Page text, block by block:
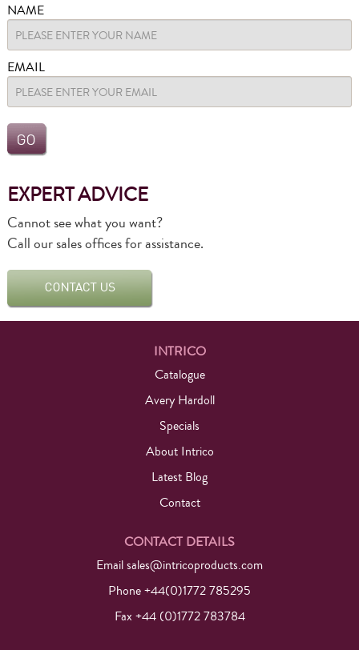
NAME
EMAIL
EXPERT ADVICE
Cannot see what you want?
Call our sales offices for assistance.
INTRICO
Catalogue
Avery Hardoll
Specials
About Intrico
Latest Blog
Contact
CONTACT DETAILS
Emailsales@intricoproducts.com
Phone +44(0)1772 785295
Fax +44 (0)1772 783784